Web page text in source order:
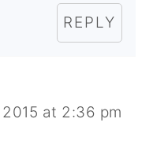
REPLY
2015 at 2:36 pm